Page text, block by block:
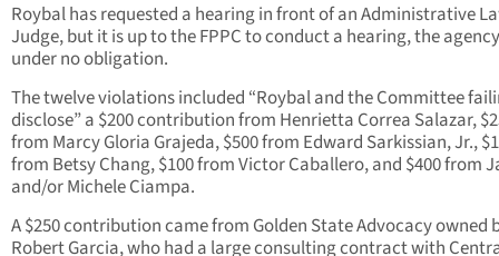
Roybal has requested a hearing in front of an Administrative
Judge, but it is up to the FPPC to conduct a hearing, the
under no obligation.
The twelve violations included “Roybal and the Committee
disclose” a $200 contribution from Henrietta Correa Salazar,
from Marcy Gloria Grajeda, $500 from Edward Sarkissian, Jr.,
from Betsy Chang, $100 from Victor Caballero, and $400 from
and/or Michele Ciampa.
A $250 contribution came from Golden State Advocacy owned
Robert Garcia, who had a large consulting contract with